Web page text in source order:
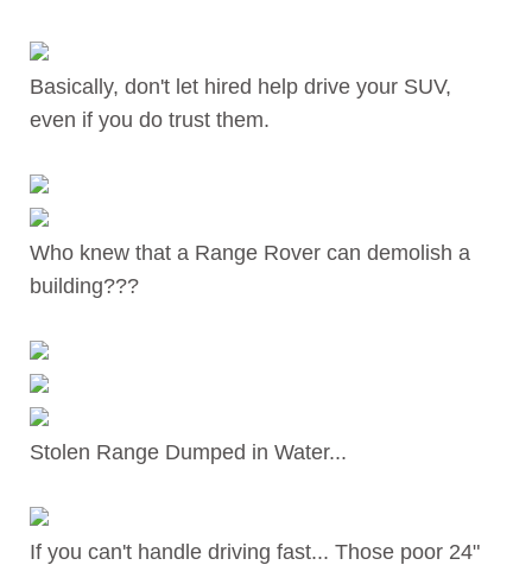
Basically, don't let hired help drive your SUV,
even if you do trust them.
Who knew that a Range Rover can demolish a
building???
Stolen Range Dumped in Water...
If you can't handle driving fast... Those poor 24"